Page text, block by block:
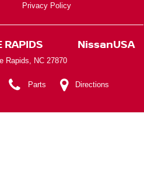
Privacy Policy
RAPIDS NissanUSA
Rapids, NC 27870
Parts Directions